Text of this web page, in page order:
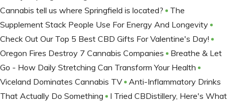
Cannabis tell us where Springfield is located?
The
Supplement Stack People Use For Energy And Longevity
Check Out Our Top 5 Best CBD Gifts For Valentine's Day!
Oregon Fires Destroy 7 Cannabis Companies
Breathe & Let
Go - How Daily Stretching Can Transform Your Health
Viceland Dominates Cannabis TV
Anti-Inflammatory Drinks
That Actually Do Something
I Tried CBDistillery, Here's What